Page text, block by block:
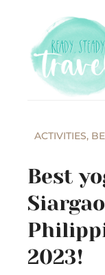
content
ACTIVITIES,
Best
2023!